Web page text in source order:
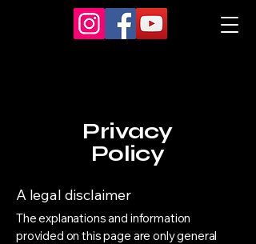
Privacy
Policy
A legal disclaimer
The explanations and information
provided on this page are only general